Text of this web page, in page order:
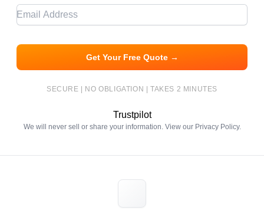
Get Your Free Quote →
SECURE | NO OBLIGATION | TAKES 2 MINUTES
Trustpilot
We will never sell or share your information. View our Privacy Policy.